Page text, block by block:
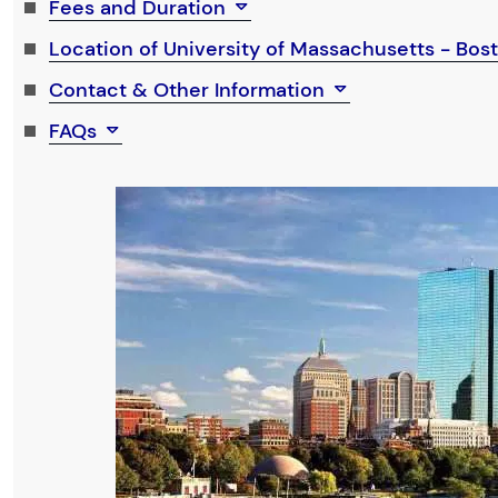
Fees and Duration
Location of University of Massachusetts -
Contact & Other Information
FAQs